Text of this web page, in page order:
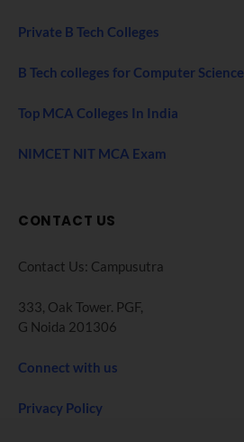
Private B Tech Colleges
B Tech colleges for Computer Science
Top MCA Colleges In India
NIMCET NIT MCA Exam
CONTACT US
Contact Us: Campusutra
333, Oak Tower. PGF,
G Noida 201306
Connect with us
Privacy Policy